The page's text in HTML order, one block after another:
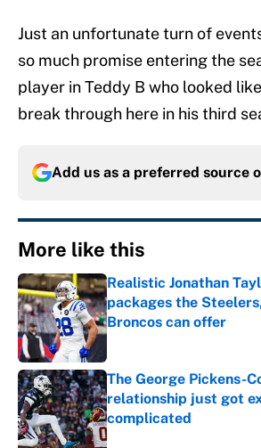
Just an unfortunate turn of
so much promise entering the
player in Teddy B who looked
break through here in his third
Add us as a preferred source
More like this
Realistic Jonathan
packages the
Broncos can offer
Published by on Invalid Date
The George Pickens-
relationship just got
complicated